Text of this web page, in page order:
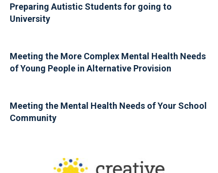
Preparing Autistic Students for going to
University
Meeting the More Complex Mental Health Needs
of Young People in Alternative Provision
Meeting the Mental Health Needs of Your School
Community